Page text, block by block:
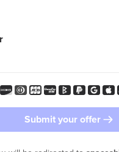
Submit your offer